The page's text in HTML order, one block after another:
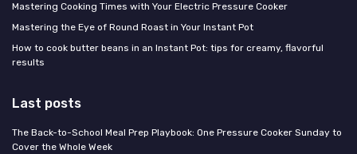
Mastering Cooking Times with Your Electric Pressure Cooker
Mastering the Eye of Round Roast in Your Instant Pot
How to cook butter beans in an Instant Pot: tips for creamy, flavorful
results
Last posts
The Back-to-School Meal Prep Playbook: One Pressure Cooker Sunday to
Cover the Whole Week